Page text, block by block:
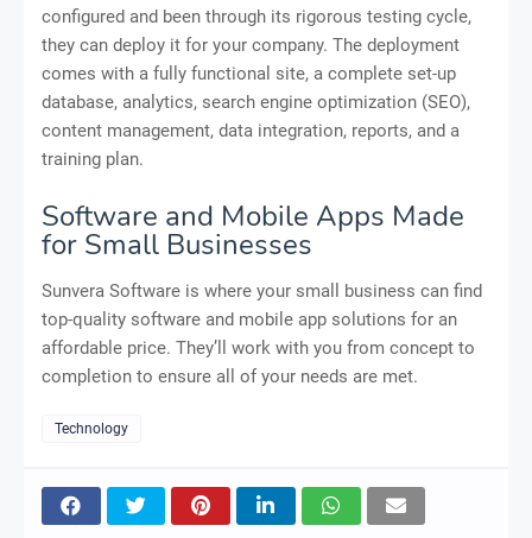
configured and been through its rigorous testing cycle,
they can deploy it for your company. The deployment
comes with a fully functional site, a complete set-up
database, analytics, search engine optimization (SEO),
content management, data integration, reports, and a
training plan.
Software and Mobile Apps Made
for Small Businesses
Sunvera Software is where your small business can find
top-quality software and mobile app solutions for an
affordable price. They’ll work with you from concept to
completion to ensure all of your needs are met.
Technology